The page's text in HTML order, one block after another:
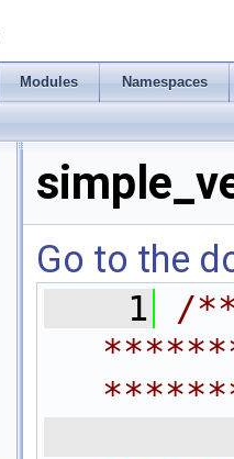
Modules Namespaces
Go to the
    1
/